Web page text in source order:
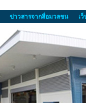
ข่าวสารจากสื่อมวลชน เ